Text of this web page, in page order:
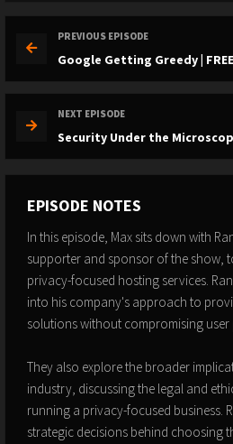
PREVIOUS EPISODE
Google Getting Greedy |
NEXT EPISODE
Security Under the Microscope
EPISODE NOTES
In this episode, Max sits down with
supporter and sponsor of the show,
privacy-focused hosting services.
into his company's approach to
solutions without compromising user
They also explore the broader
industry, discussing the legal and
running a privacy-focused business.
strategic decisions behind choosing